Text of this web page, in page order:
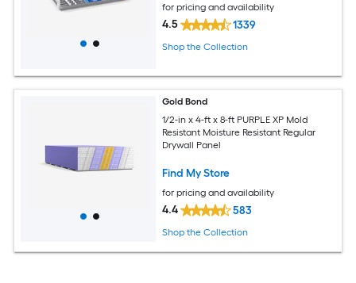
for pricing and availability
4.5 1339
Shop the Collection
Gold Bond
1/2-in x 4-ft x 8-ft PURPLE XP Mold
Resistant Moisture Resistant Regular
Drywall Panel
Find My Store
for pricing and availability
4.4 583
Shop the Collection